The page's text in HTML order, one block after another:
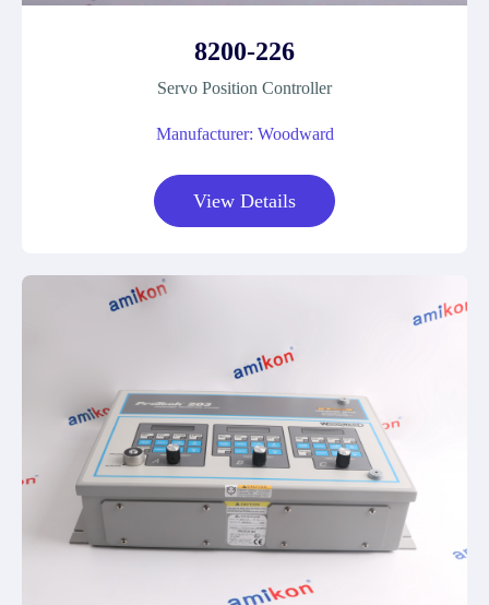
8200-226
Servo Position Controller
Manufacturer: Woodward
View Details